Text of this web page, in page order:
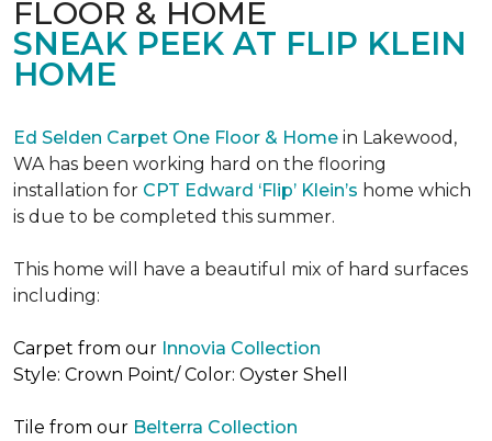
FLOOR & HOME
SNEAK PEEK AT FLIP KLEIN
HOME
Ed Selden Carpet One Floor & Home in Lakewood,
WA has been working hard on the flooring
installation for CPT Edward ‘Flip’ Klein’s home which
is due to be completed this summer.
This home will have a beautiful mix of hard surfaces
including:
Carpet from our Innovia Collection
Style: Crown Point/ Color: Oyster Shell
Tile from our Belterra Collection